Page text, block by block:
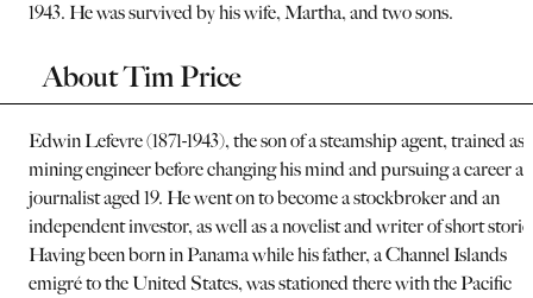
1943. He was survived by his wife, Martha, and two sons.
About Tim Price
Edwin Lefevre (1871-1943), the son of a steamship agent, trained as
mining engineer before changing his mind and pursuing a career as
journalist aged 19. He went on to become a stockbroker and an
independent investor, as well as a novelist and writer of short
Having been born in Panama while his father, a Channel Islands
emigré to the United States, was stationed there with the Pacific